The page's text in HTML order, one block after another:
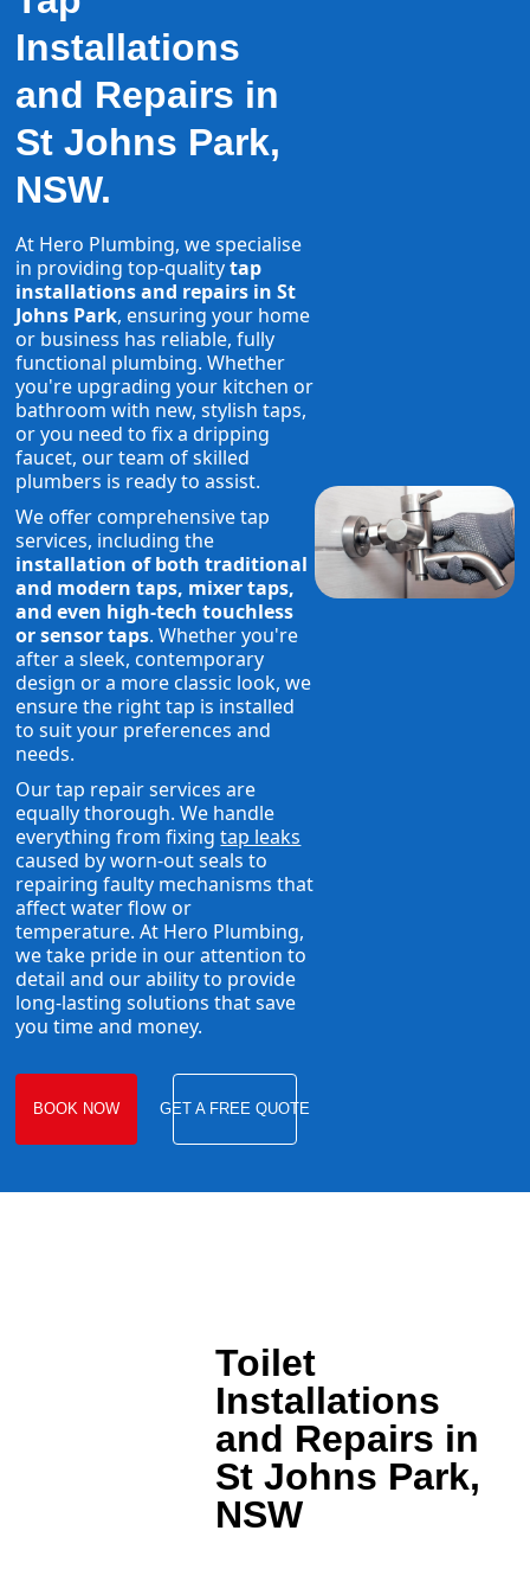
Installations
and Repairs in
St Johns Park,
NSW.
At Hero Plumbing, we specialise
in providing top-qualitytap
installations and repairs in St
Johns Park, ensuring your home
or business has reliable, fully
functional plumbing. Whether
you're upgrading your kitchen or
bathroom with new, stylish taps,
or you need to fix a dripping
faucet, our team of skilled
plumbers is ready to assist.
We offer comprehensive tap
services, including the
installation of both traditional
and modern taps, mixer taps,
and even high-tech touchless
or sensor taps. Whether you're
after a sleek, contemporary
design or a more classic look, we
ensure the right tap is installed
to suit your preferences and
needs.
Our tap repair services are
equally thorough. We handle
everything from fixingtap leaks
caused by worn-out seals to
repairing faulty mechanisms that
affect water flow or
temperature. At Hero Plumbing,
we take pride in our attention to
detail and our ability to provide
long-lasting solutions that save
you time and money.
BOOK NOW GET A FREE QUOTE
Toilet
Installations
and Repairs in
St Johns Park,
NSW